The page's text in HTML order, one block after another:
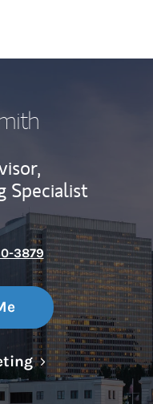
Specialist
Connor Smith via
Opens in New Tab
3879
Link Opens in